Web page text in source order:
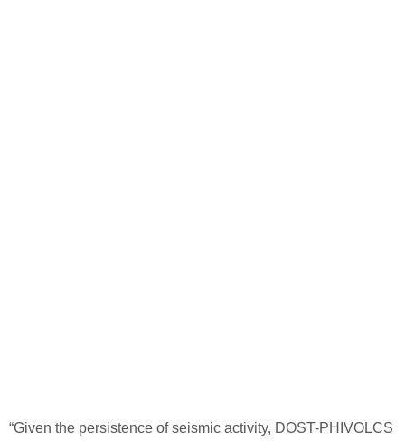
“Given the persistence of seismic activity, DOST-PHIVOLCS